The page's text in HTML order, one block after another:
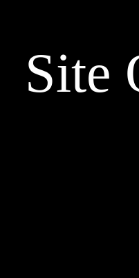
Site